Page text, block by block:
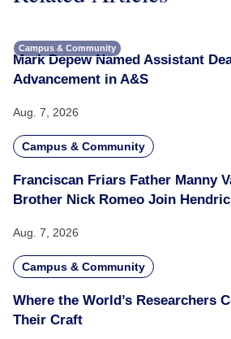
Campus & Community
Mark Depew Named Assistant
Advancement in A&S
Aug. 7, 2026
Campus & Community
Franciscan Friars Father Manny
Brother Nick Romeo Join
Aug. 7, 2026
Campus & Community
Where the World’s Researchers
Their Craft